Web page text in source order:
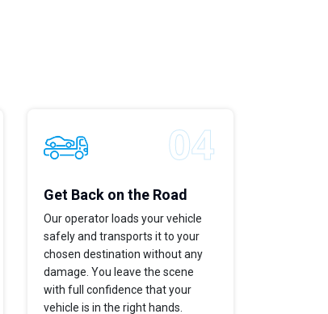
Get Back on the Road
Our operator loads your vehicle
safely and transports it to your
chosen destination without any
damage. You leave the scene
with full confidence that your
vehicle is in the right hands.